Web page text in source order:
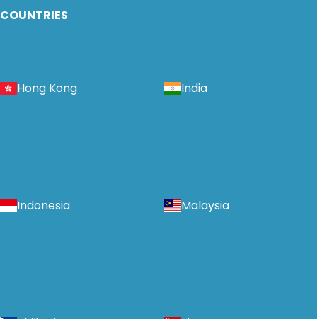
COUNTRIES
Hong Kong India
Indonesia Malaysia